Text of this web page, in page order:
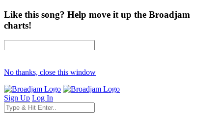
Like this song? Help move it up the Broadjam
charts!
No thanks, close this window
Sign Up Log In